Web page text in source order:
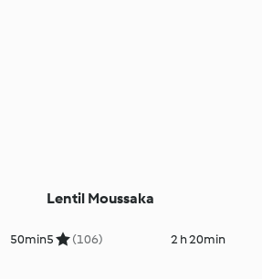
50min
Lentil Moussaka
5 (106) 2 h 20min